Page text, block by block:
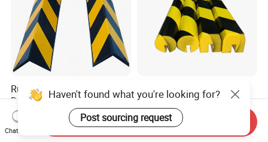
Rubber Edge Guards - Heavy
Duty Round Angle Corner
Guard for Safety
US$3.00
Plastic Soft Flat Edge
Protector Foam Corner Wall
Door Protector
US$3.50-16.50
Haven't found what you're looking for?
Post sourcing request
Chat Now
Send Inquiry